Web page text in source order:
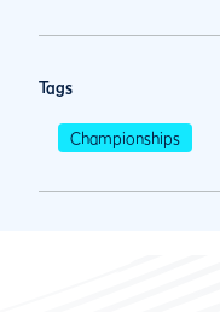
Tags
Championships